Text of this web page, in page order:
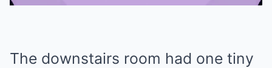
The downstairs room had one tiny